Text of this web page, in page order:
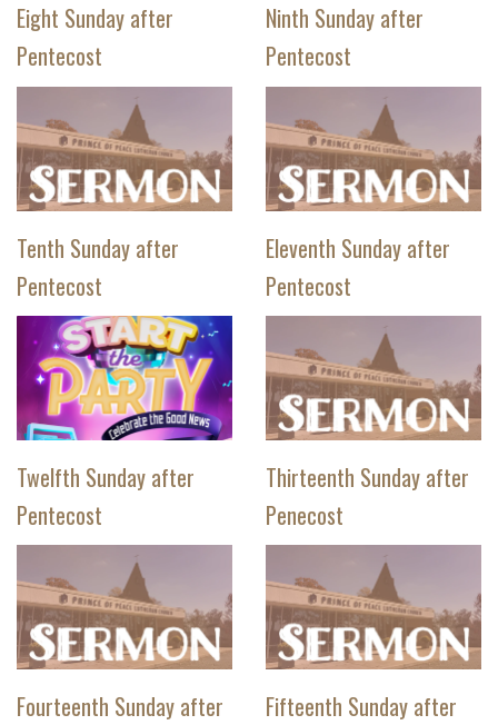
Eight Sunday after
Pentecost
Ninth Sunday after
Pentecost
Tenth Sunday after
Pentecost
Eleventh Sunday after
Pentecost
Twelfth Sunday after
Pentecost
Thirteenth Sunday after
Penecost
Fourteenth Sunday after
Fifteenth Sunday after